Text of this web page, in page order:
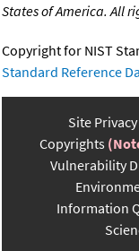
States of America. All
Copyright for NIST
Standard Reference
Site Privacy
Copyrights
Vulnerability
Information